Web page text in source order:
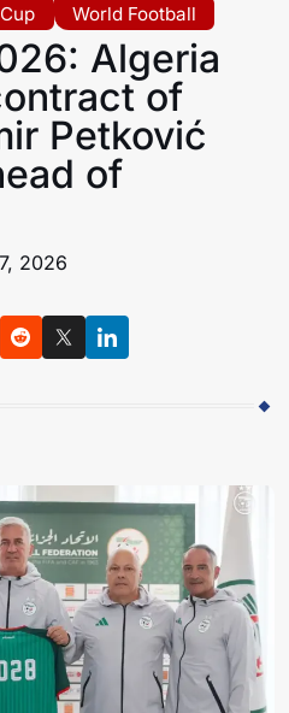
World Football
Algeria
of
Petković
of
2026